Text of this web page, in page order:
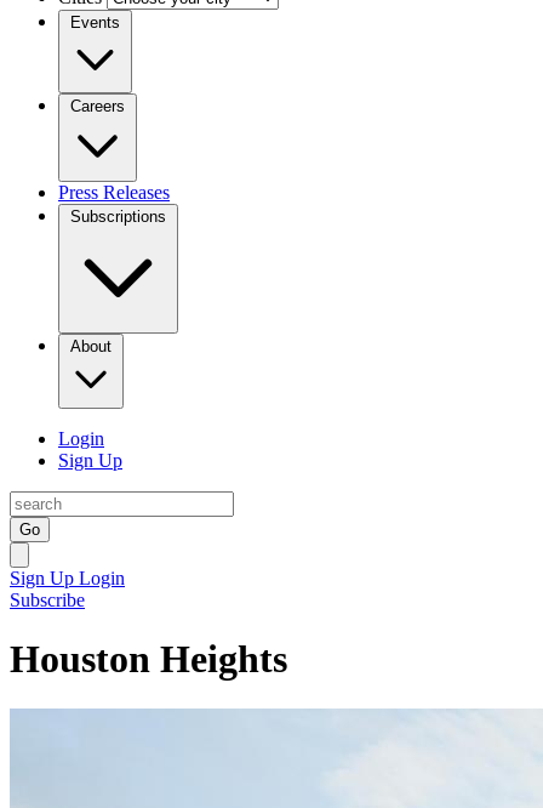
Events
Careers
Press Releases
Subscriptions
About
Login
Sign Up
Go
Sign Up Login
Subscribe
Houston Heights